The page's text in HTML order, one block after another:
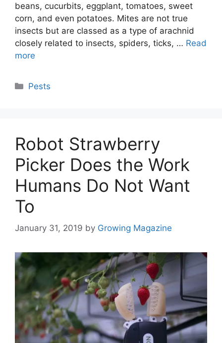
beans, cucurbits, eggplant, tomatoes, sweet
corn, and even potatoes. Mites are not true
insects but are classed as a type of arachnid
closely related to insects, spiders, ticks, … Read
more
Categories
Pests
Robot Strawberry
Picker Does the Work
Humans Do Not Want
To
January 31, 2019 by Growing Magazine